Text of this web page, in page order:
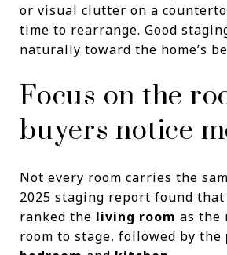
or visual clutter on a
time to rearrange. Good
naturally toward the home’s
Focus on the
buyers notice
Not every room carries the
2025 staging report found
ranked the living room as the
room to stage, followed by the